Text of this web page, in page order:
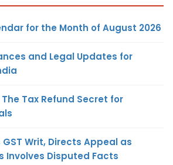
for the Month of August 2026
and Legal Updates for
Tax Refund Secret for
GST Writ, Directs Appeal as
Involves Disputed Facts